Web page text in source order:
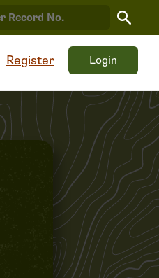
Search
Record
Register Login